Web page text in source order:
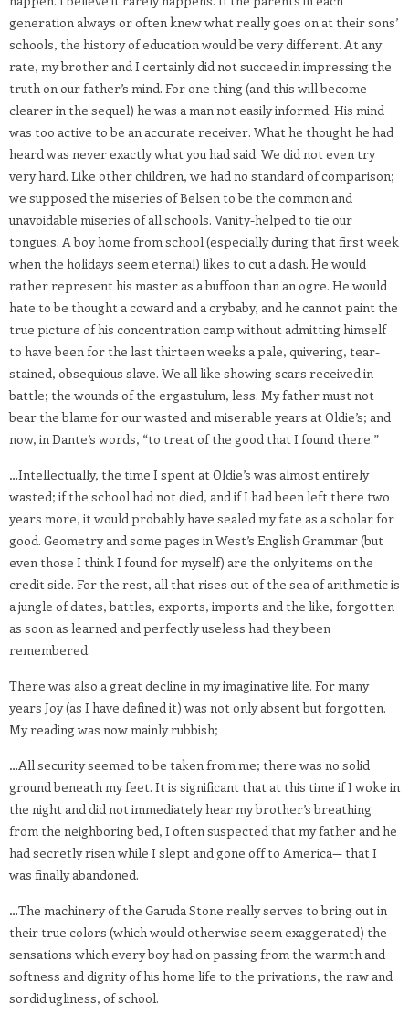
generation always or often knew what really goes on at their sons’
schools, the history of education would be very different. At any
rate, my brother and I certainly did not succeed in impressing the
truth on our father’s mind. For one thing (and this will become
clearer in the sequel) he was a man not easily informed. His mind
was too active to be an accurate receiver. What he thought he had
heard was never exactly what you had said. We did not even try
very hard. Like other children, we had no standard of comparison;
we supposed the miseries of Belsen to be the common and
unavoidable miseries of all schools. Vanity-helped to tie our
tongues. A boy home from school (especially during that first week
when the holidays seem eternal) likes to cut a dash. He would
rather represent his master as a buffoon than an ogre. He would
hate to be thought a coward and a crybaby, and he cannot paint the
true picture of his concentration camp without admitting himself
to have been for the last thirteen weeks a pale, quivering, tear-
stained, obsequious slave. We all like showing scars received in
battle; the wounds of the ergastulum, less. My father must not
bear the blame for our wasted and miserable years at Oldie’s; and
now, in Dante’s words, “to treat of the good that I found there.”
…Intellectually, the time I spent at Oldie’s was almost entirely
wasted; if the school had not died, and if I had been left there two
years more, it would probably have sealed my fate as a scholar for
good. Geometry and some pages in West’s English Grammar (but
even those I think I found for myself) are the only items on the
credit side. For the rest, all that rises out of the sea of arithmetic is
a jungle of dates, battles, exports, imports and the like, forgotten
as soon as learned and perfectly useless had they been
remembered.
There was also a great decline in my imaginative life. For many
years Joy (as I have defined it) was not only absent but forgotten.
My reading was now mainly rubbish;
…All security seemed to be taken from me; there was no solid
ground beneath my feet. It is significant that at this time if I woke in
the night and did not immediately hear my brother’s breathing
from the neighboring bed, I often suspected that my father and he
had secretly risen while I slept and gone off to America— that I
was finally abandoned.
…The machinery of the Garuda Stone really serves to bring out in
their true colors (which would otherwise seem exaggerated) the
sensations which every boy had on passing from the warmth and
softness and dignity of his home life to the privations, the raw and
sordid ugliness, of school.